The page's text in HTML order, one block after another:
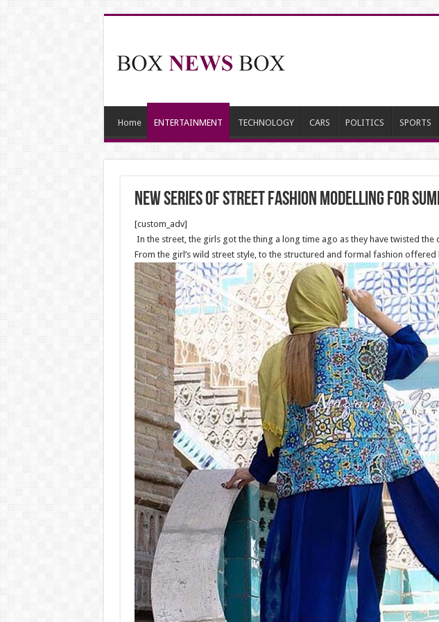
Home ENTERTAINMENT TECHNOLOGY CARS POLITICS SPORTS
New series of street fashion modelling for
[custom_adv]
In the street, the girls got the thing a long time ago as they have twisted
From the girl’s wild street style, to the structured and formal fashion offered